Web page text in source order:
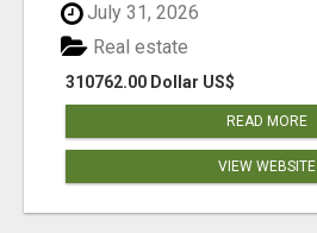
July 31, 2026
310762.00 Dollar US$
Real estate
READ MORE
VIEW WEBSITE